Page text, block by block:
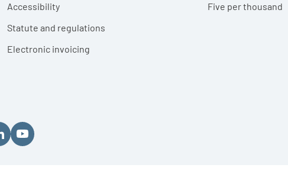
Accessibility
Statute and regulations
Electronic invoicing
Five per thousand